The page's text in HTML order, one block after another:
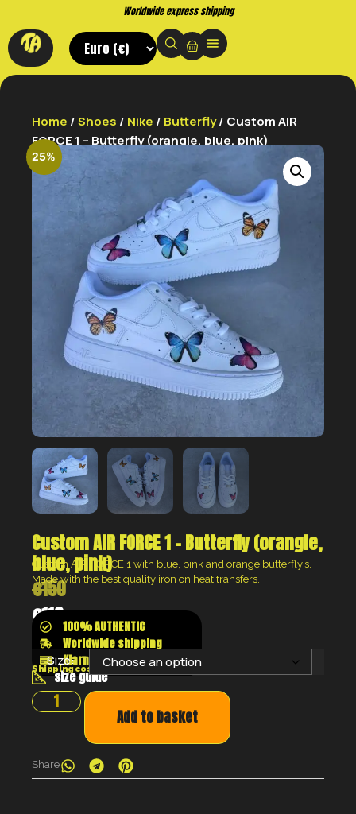
Worldwide express shipping
Home /Shoes / Nike / Butterfly/ Custom AIR
FORCE 1 – Butterfly (orangle, blue, pink)
25%
Custom AIR FORCE 1 – Butterfly (orangle,
blue, pink)
Custom AIR FORCE 1 with blue, pink and orange butterfly’s.
Made with the best quality iron on heat transfers.
€150
€113100% AUTHENTIC
Worldwide shipping
Klarna shop now pay later
size guide
Shipping costs will be calculated at the checkout
Size:
Add to basket
Share